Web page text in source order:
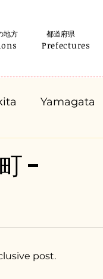
Prefectures
地方 都道府県
Yamagata
-
post.